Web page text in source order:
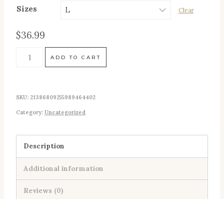
Sizes Clear
$36.99
NEW!
In"
Fishing
Bum
Logo
shirt
ADD TO CART
SKU: 21386809255989464402
Category: Uncategorized
Description
Additional information
Reviews (0)